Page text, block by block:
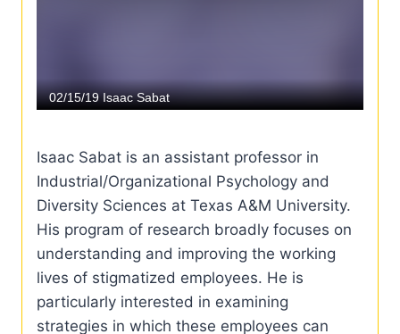
Isaac Sabat is an assistant professor in
Industrial/Organizational Psychology and
Diversity Sciences at Texas A&M University.
His program of research broadly focuses on
understanding and improving the working
lives of stigmatized employees. He is
particularly interested in examining
strategies in which these employees can